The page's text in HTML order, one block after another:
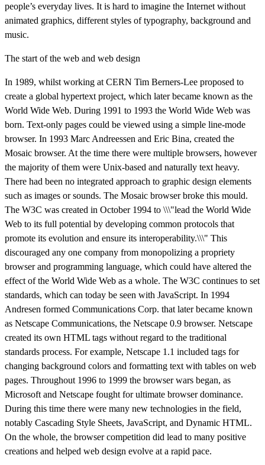
people’s everyday lives. It is hard to imagine the Internet without
animated graphics, different styles of typography, background and
music.
The start of the web and web design
In 1989, whilst working at CERN Tim Berners-Lee proposed to
create a global hypertext project, which later became known as the
World Wide Web. During 1991 to 1993 the World Wide Web was
born. Text-only pages could be viewed using a simple line-mode
browser. In 1993 Marc Andreessen and Eric Bina, created the
Mosaic browser. At the time there were multiple browsers, however
the majority of them were Unix-based and naturally text heavy.
There had been no integrated approach to graphic design elements
such as images or sounds. The Mosaic browser broke this mould.
The W3C was created in October 1994 to \\\"lead the World Wide
Web to its full potential by developing common protocols that
promote its evolution and ensure its interoperability.\\\" This
discouraged any one company from monopolizing a propriety
browser and programming language, which could have altered the
effect of the World Wide Web as a whole. The W3C continues to set
standards, which can today be seen with JavaScript. In 1994
Andresen formed Communications Corp. that later became known
as Netscape Communications, the Netscape 0.9 browser. Netscape
created its own HTML tags without regard to the traditional
standards process. For example, Netscape 1.1 included tags for
changing background colors and formatting text with tables on web
pages. Throughout 1996 to 1999 the browser wars began, as
Microsoft and Netscape fought for ultimate browser dominance.
During this time there were many new technologies in the field,
notably Cascading Style Sheets, JavaScript, and Dynamic HTML.
On the whole, the browser competition did lead to many positive
creations and helped web design evolve at a rapid pace.